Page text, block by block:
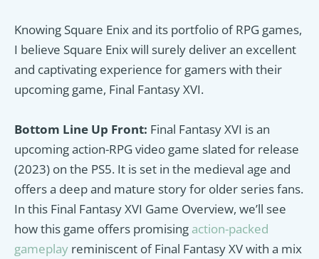
Knowing Square Enix and its portfolio of RPG games,
I believe Square Enix will surely deliver an excellent
and captivating experience for gamers with their
upcoming game, Final Fantasy XVI.
Bottom Line Up Front: Final Fantasy XVI is an
upcoming action-RPG video game slated for release
(2023) on the PS5. It is set in the medieval age and
offers a deep and mature story for older series fans.
In this Final Fantasy XVI Game Overview, we’ll see
how this game offers promising action-packed
gameplay reminiscent of Final Fantasy XV with a mix